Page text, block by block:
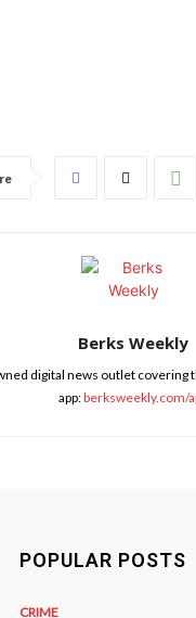
Berks Weekly
digital news outlet covering
app:berksweekly.com/
POPULAR POSTS
CRIME